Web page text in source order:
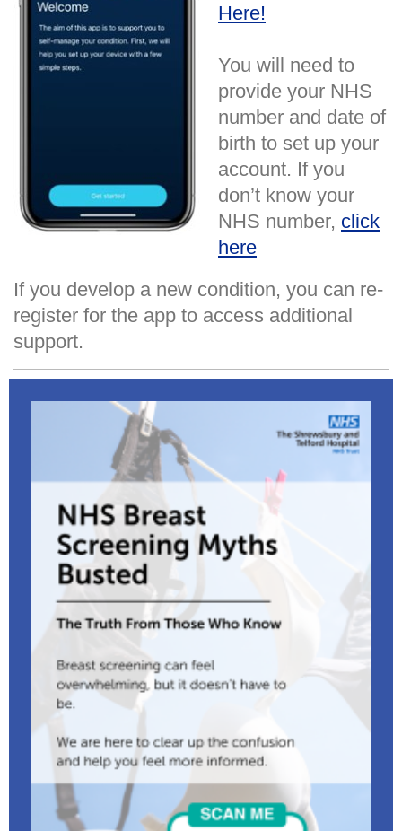
Here!
You will need to
provide your NHS
number and date of
birth to set up your
account. If you
don’t know your
NHS number, click
here
If you develop a new condition, you can re-
register for the app to access additional
support.